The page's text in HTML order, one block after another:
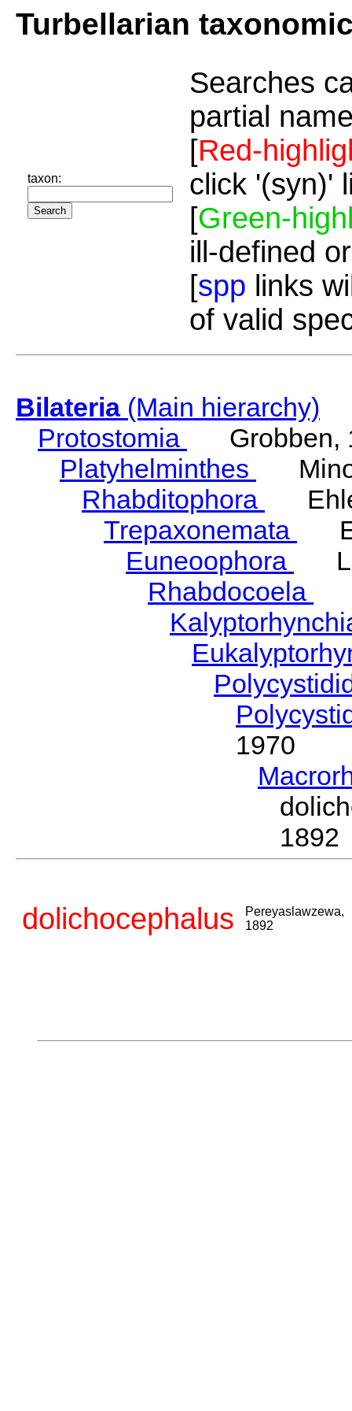
Turbellarian
taxon:
Searches
partial
[Red-
click '(syn)'
[Green-
ill-defined
[spp links
of valid
Bilateria(Main hierarchy)
Protostomia
Grobben,
Platyhelminthes
Rhabditophora
Trepaxonemata
Euneoophora
Rhabdocoela
1970
1892
dolichocephalus
Pereyaslawzewa,
1892